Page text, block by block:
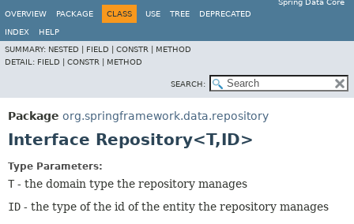
Spring Data Core
OVERVIEW
PACKAGE CLASS USE TREE DEPRECATED
INDEX
HELP
SUMMARY: NESTED | FIELD | CONSTR | METHOD
DETAIL: FIELD | CONSTR | METHOD
SEARCH:
Package org.springframework.data.repository
Interface Repository<T,ID>
Type Parameters:
T - the domain type the repository manages
ID - the type of the id of the entity the repository manages